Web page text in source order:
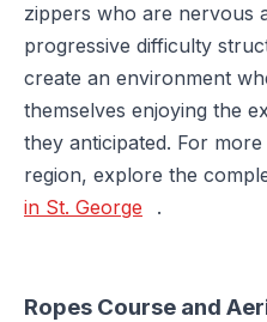
zippers who are nervous
progressive difficulty
create an environment
themselves enjoying the
they anticipated. For
region, explore the
in St. George
.
Ropes Course and